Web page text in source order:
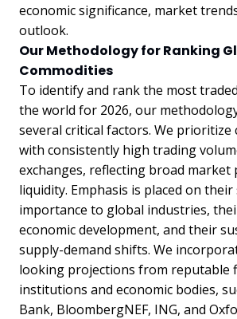
economic significance, market
outlook.
Our Methodology for Ranking
Commodities
To identify and rank the most
the world for 2026, our
several critical factors. We prioritize
with consistently high trading
exchanges, reflecting broad market
liquidity. Emphasis is placed on
importance to global industries,
economic development, and their
supply-demand shifts. We
looking projections from reputable
institutions and economic bodies,
Bank, BloombergNEF, ING, and